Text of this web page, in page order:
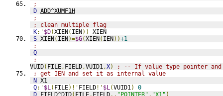
;
D ADD^XUMF1H
;
; clean multiple flag
K:' $D(XIEN( IEN))
XIEN
S XIEN( IEN)=$G(XIEN( IEN))+1
;
Q
;
VUID( FILE, FIELD,VUID1,X)
; -- If value type pointer and
; get IEN and set it as internal value
N X1
Q:' $L( FILE)!' FIELD !' $L(VUID1)
0
D FIELD^DID( FILE, FIELD,, "POINTER" , "X1" )